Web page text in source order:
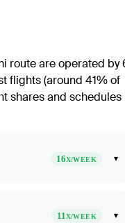
route are operated by
flights (around 41% of
shares and schedules
16X/WEEK ▾
11X/WEEK ▾